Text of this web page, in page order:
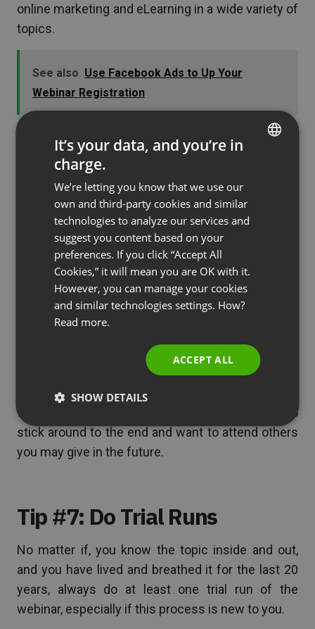
online marketing and eLearning in a wide variety of
topics.
See also Use Facebook Ads to Up Your
Webinar Registration
Tip #6: Use Dynamic Voice
The voice of the presenter is of utmost
importance in engaging the interest of the
audience. Monotone reading of a pre-written
script will rarely satisfy anyone and will likely
result in audience members abandoning the
presentation.
lively. Make your voice emotional as needed, to stir
emotions in your audience. This can go a long way
to establish a connection with them and to make
the presentation interesting enough for them to
stick around to the end and want to attend others
you may give in the future.
Tip #7: Do Trial Runs
No matter if, you know the topic inside and out,
and you have lived and breathed it for the last 20
years, always do at least one trial run of the
webinar, especially if this process is new to you.
FRENCH
GERMAN
POLISH
RUSSIAN
SPANISH
PORTUGUESE
It’s your data, and you’re in
charge.
We’re letting you know that we use our
own and third-party cookies and similar
technologies to analyze our services and
suggest you content based on your
preferences. If you click “Accept All
Cookies,” it will mean you are OK with it.
However, you can manage your cookies
and similar technologies settings. How?
Read more.
ACCEPT ALL
SHOW DETAILS